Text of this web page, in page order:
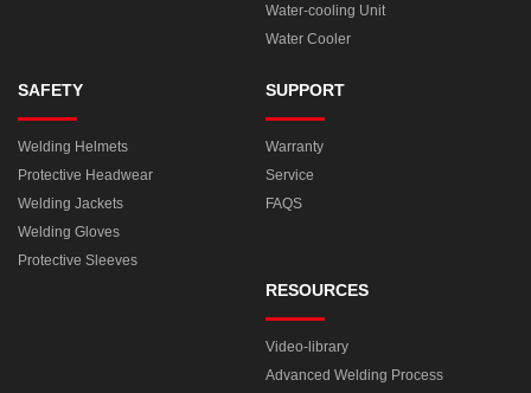
Water-cooling Unit
Water Cooler
SAFETY
Welding Helmets
Protective Headwear
Welding Jackets
Welding Gloves
Protective Sleeves
SUPPORT
Warranty
Service
FAQS
RESOURCES
Video-library
Advanced Welding Process